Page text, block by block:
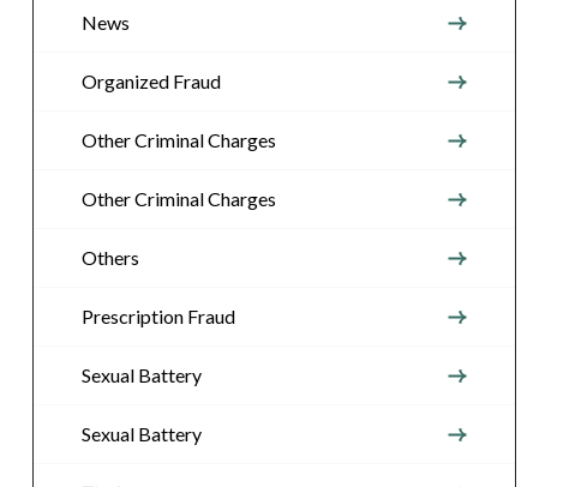
News
Organized Fraud
Other Criminal Charges
Other Criminal Charges
Others
Prescription Fraud
Sexual Battery
Sexual Battery